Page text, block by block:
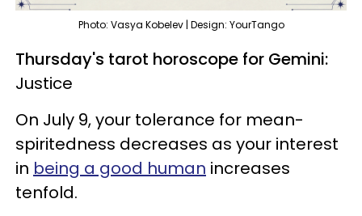
Photo: Vasya Kobelev | Design: YourTango
Thursday's tarot horoscope for Gemini:
Justice
On July 9, your tolerance for mean-
spiritedness decreases as your interest
in being a good human increases
tenfold.